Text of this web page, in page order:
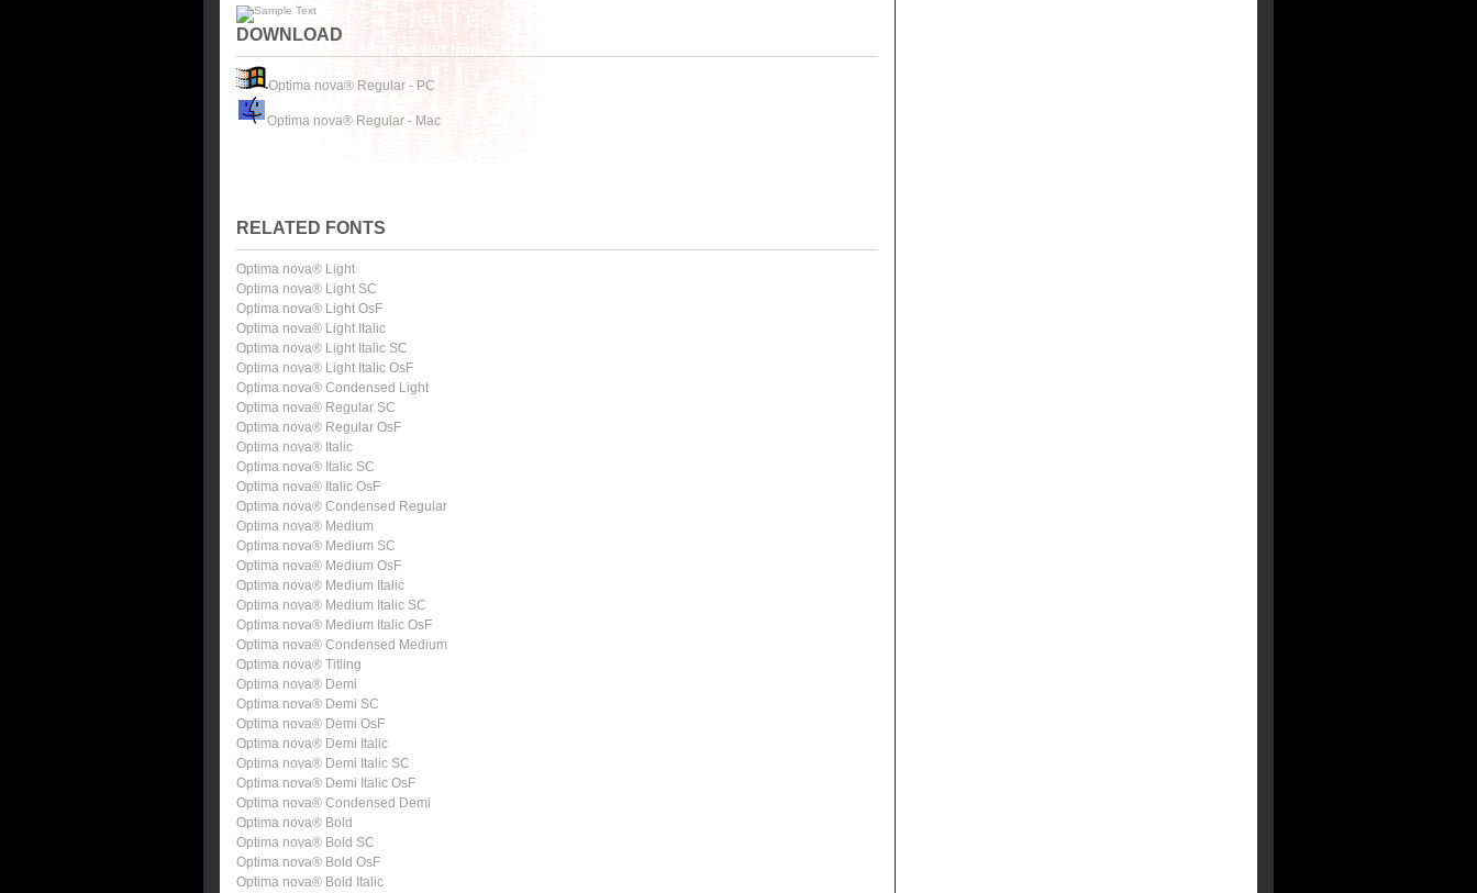
DOWNLOAD
Optima nova® Regular - PC
Optima nova® Regular - Mac
RELATED FONTS
Optima nova® Light
Optima nova® Light SC
Optima nova® Light OsF
Optima nova® Light Italic
Optima nova® Light Italic SC
Optima nova® Light Italic OsF
Optima nova® Condensed Light
Optima nova® Regular SC
Optima nova® Regular OsF
Optima nova® Italic
Optima nova® Italic SC
Optima nova® Italic OsF
Optima nova® Condensed Regular
Optima nova® Medium
Optima nova® Medium SC
Optima nova® Medium OsF
Optima nova® Medium Italic
Optima nova® Medium Italic SC
Optima nova® Medium Italic OsF
Optima nova® Condensed Medium
Optima nova® Titling
Optima nova® Demi
Optima nova® Demi SC
Optima nova® Demi OsF
Optima nova® Demi Italic
Optima nova® Demi Italic SC
Optima nova® Demi Italic OsF
Optima nova® Condensed Demi
Optima nova® Bold
Optima nova® Bold SC
Optima nova® Bold OsF
Optima nova® Bold Italic